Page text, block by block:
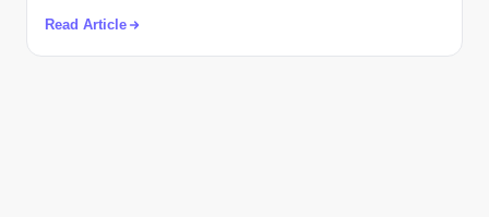
Read Article